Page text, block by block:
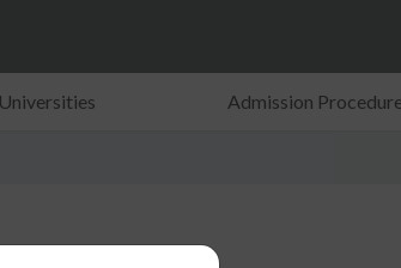
Admission